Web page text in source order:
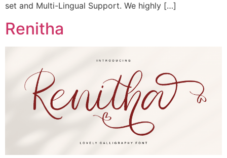
set and Multi-Lingual Support. We highly […]
Renitha